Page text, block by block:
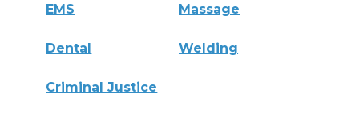
EMS Massage
Dental Welding
Criminal Justice